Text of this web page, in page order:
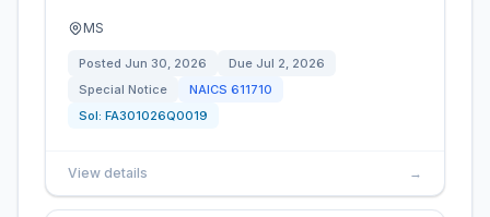
MS
Posted Jun 30, 2026 Due Jul 2, 2026
Special Notice
NAICS 611710
Sol: FA301026Q0019
View details →